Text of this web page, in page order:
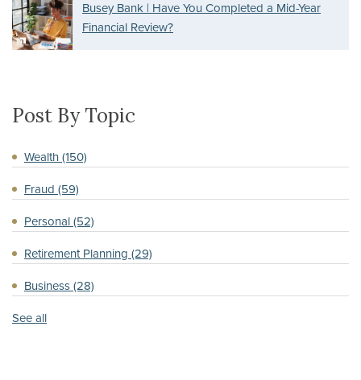
Busey Bank | Have You Completed a Mid-Year
Financial Review?
Post By Topic
Wealth (150)
Fraud (59)
Personal (52)
Retirement Planning (29)
Business (28)
See all